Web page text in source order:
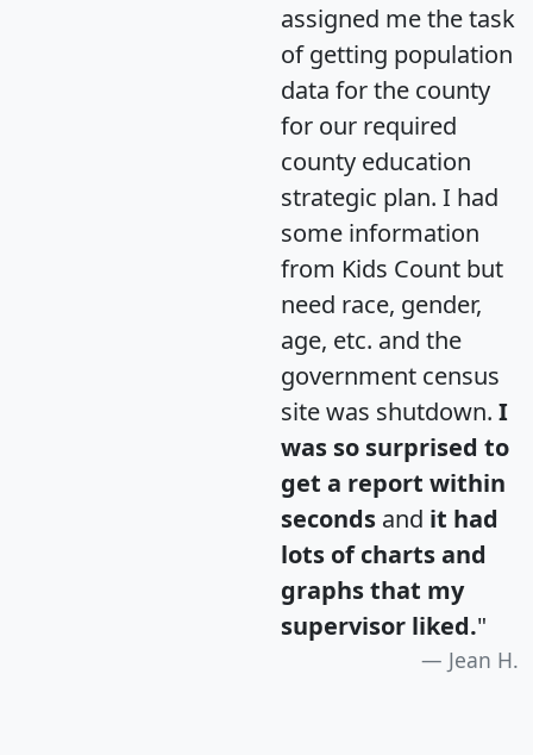
assigned me the task
of getting population
data for the county
for our required
county education
strategic plan. I had
some information
from Kids Count but
need race, gender,
age, etc. and the
government census
site was shutdown. I
was so surprised to
get a report within
seconds and it had
lots of charts and
graphs that my
supervisor liked."
Jean H.